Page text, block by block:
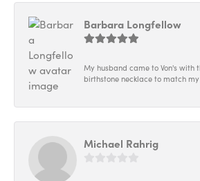
Barbara Longfellow
My husband came to Von's with
birthstone necklace to match
Michael Rahrig